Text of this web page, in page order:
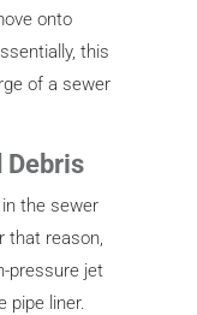
onto
this
of a sewer
Debris
the sewer
that reason,
pressure jet
pipe liner.